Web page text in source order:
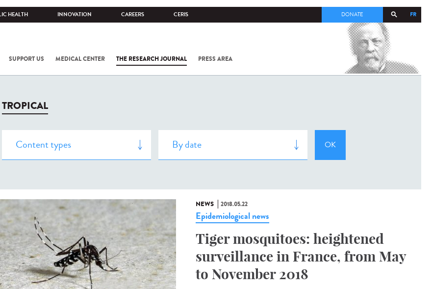
HEALTH INNOVATION CAREERS CERIS FR
DONATE
SUPPORT US MEDICAL CENTER THE RESEARCH JOURNAL PRESS AREA
COV-2 /
TROPICAL
NEWS 2018.05.22
Epidemiological news
Tiger mosquitoes: heightened
surveillance in France, from May
to November 2018